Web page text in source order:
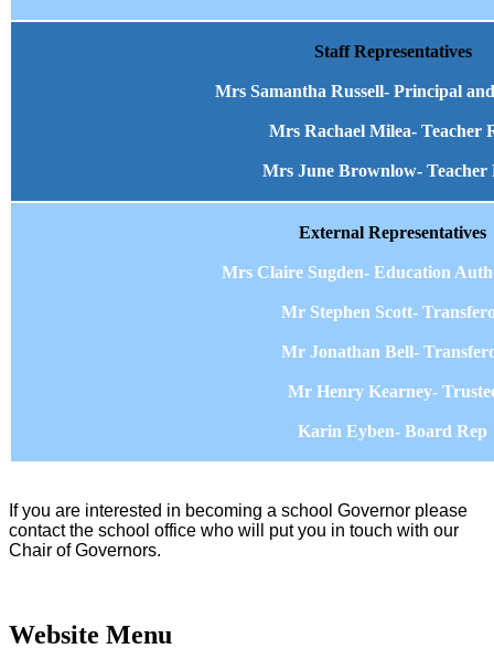
Staff Representatives
Mrs Samantha Russell- Principal
Mrs Rachael Milea- Teacher
Mrs June Brownlow- Teacher
External Representatives
Mrs Claire Sugden- Education
Mr Stephen Scott-
Mr Jonathan Bell-
Mr Henry Kearney-
Karin Eyben- Board Rep
f you are interested in becoming a school Governor please
contact the school office who will put you in touch with our
Chair of Governors.
Website Menu